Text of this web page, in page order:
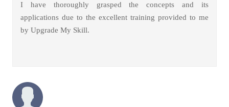
I have thoroughly grasped the concepts and its
applications due to the excellent training provided to me
by Upgrade My Skill.